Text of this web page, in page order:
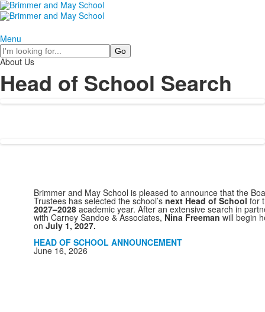
Menu
Search
About Us
Head of School Search
Brimmer and May School is pleased to announce that the
Trustees has selected the school’s next Head of School for
2027–2028 academic year. After an extensive search in
with Carney Sandoe & Associates, Nina Freeman will begin
on July 1, 2027.
HEAD OF SCHOOL ANNOUNCEMENT
June 16, 2026